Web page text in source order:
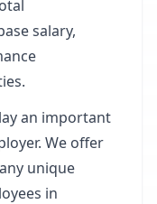
salary,
an important
We offer
unique
in